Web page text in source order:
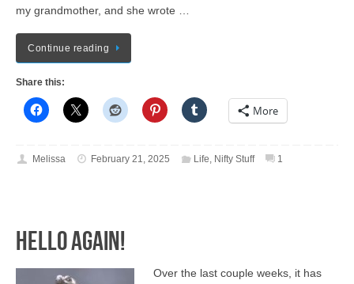
my grandmother, and she wrote …
Continue reading
Share this:
More
Melissa February 21, 2025 Life Nifty Stuff 1
Hello again!
Over the last couple weeks, it has